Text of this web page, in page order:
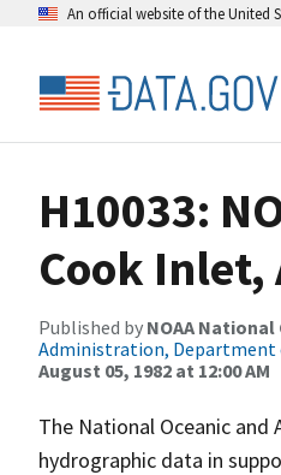
An official website of the United
H10033:
Cook Inlet,
Published by NOAA
Administration, Department
August 05, 1982 at 12:00 AM
The National Oceanic
hydrographic data in